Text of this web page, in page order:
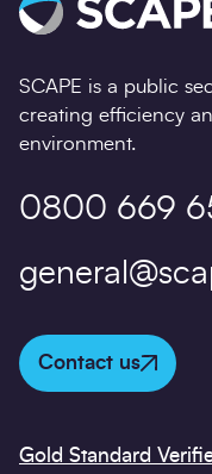
SCAPE is a public
creating efficiency
environment.
0800 669
Contact us
Gold Standard